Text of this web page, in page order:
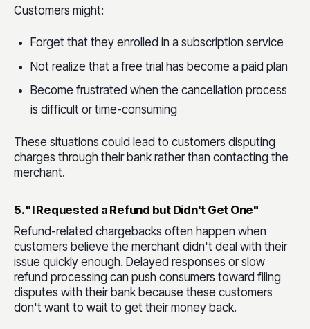
Customers might:
Forget that they enrolled in a subscription service
Not realize that a free trial has become a paid plan
Become frustrated when the cancellation process
is difficult or time-consuming
These situations could lead to customers disputing
charges through their bank rather than contacting the
merchant.
5. "I Requested a Refund but Didn't Get One"
Refund-related chargebacks often happen when
customers believe the merchant didn't deal with their
issue quickly enough. Delayed responses or slow
refund processing can push consumers toward filing
disputes with their bank because these customers
don't want to wait to get their money back.